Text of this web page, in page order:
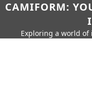
CAMIFORM:
Exploring a world of